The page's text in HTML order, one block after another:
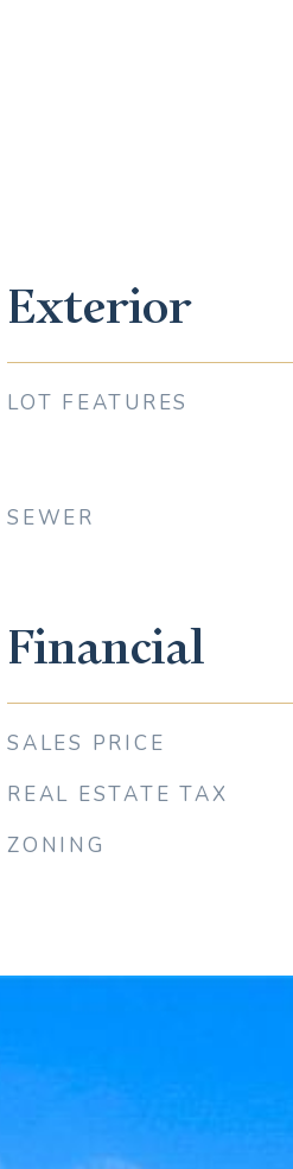
Exterior
LOT FEATURES
SEWER
Financial
SALES PRICE
REAL ESTATE TAX
ZONING